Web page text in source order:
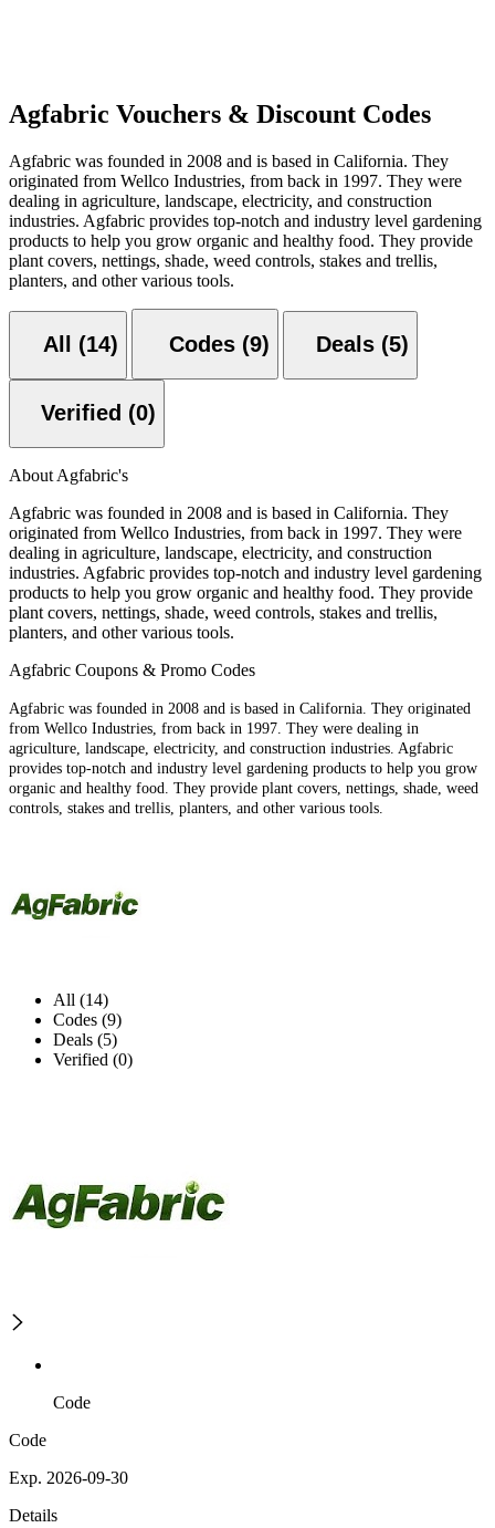
Agfabric Vouchers & Discount Codes
Agfabric was founded in 2008 and is based in California. They
originated from Wellco Industries, from back in 1997. They were
dealing in agriculture, landscape, electricity, and construction
industries. Agfabric provides top-notch and industry level gardening
products to help you grow organic and healthy food. They provide
plant covers, nettings, shade, weed controls, stakes and trellis,
planters, and other various tools.
All (14) Codes (9) Deals (5)
Verified (0)
About Agfabric's
Agfabric was founded in 2008 and is based in California. They
originated from Wellco Industries, from back in 1997. They were
dealing in agriculture, landscape, electricity, and construction
industries. Agfabric provides top-notch and industry level gardening
products to help you grow organic and healthy food. They provide
plant covers, nettings, shade, weed controls, stakes and trellis,
planters, and other various tools.
Agfabric Coupons & Promo Codes
Agfabric was founded in 2008 and is based in California. They originated
from Wellco Industries, from back in 1997. They were dealing in
agriculture, landscape, electricity, and construction industries. Agfabric
provides top-notch and industry level gardening products to help you grow
organic and healthy food. They provide plant covers, nettings, shade, weed
controls, stakes and trellis, planters, and other various tools.
All (14)
Codes (9)
Deals (5)
Verified (0)
Code
Code
Exp. 2026-09-30
Details